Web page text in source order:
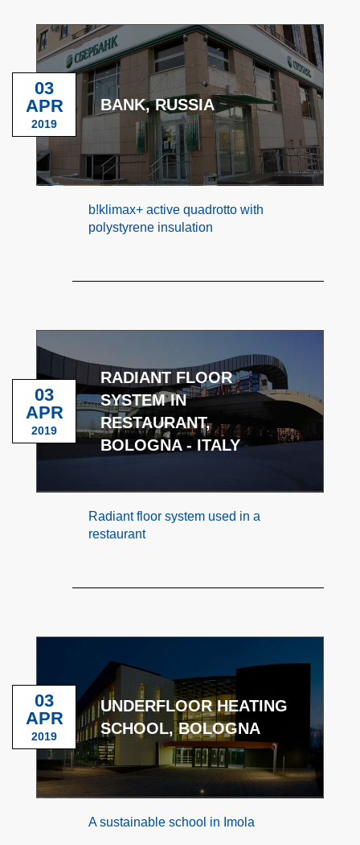
BANK, RUSSIA
03
APR
2019
b!klimax+ active quadrotto with
polystyrene insulation
RADIANT FLOOR
SYSTEM IN
RESTAURANT,
BOLOGNA - ITALY
03
APR
2019
Radiant floor system used in a
restaurant
UNDERFLOOR HEATING
SCHOOL, BOLOGNA
03
APR
2019
A sustainable school in Imola